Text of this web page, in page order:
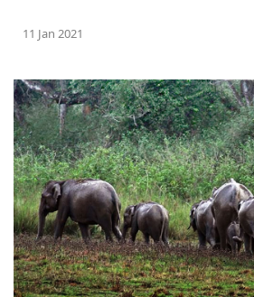
11 Jan 2021